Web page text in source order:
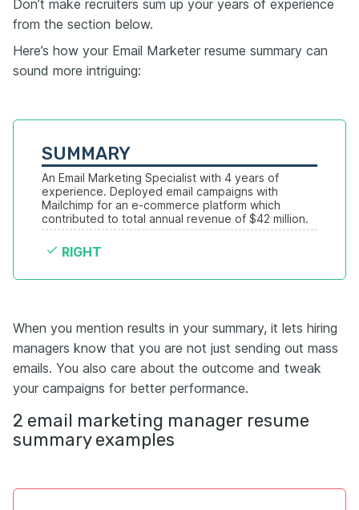
Don’t make recruiters sum up your years of experience
from the section below.
Here’s how your Email Marketer resume summary can
sound more intriguing:
SUMMARY
An Email Marketing Specialist with 4 years of
experience. Deployed email campaigns with
Mailchimp for an e-commerce platform which
contributed to total annual revenue of $42 million.
RIGHT
When you mention results in your summary, it lets hiring
managers know that you are not just sending out mass
emails. You also care about the outcome and tweak
your campaigns for better performance.
2 email marketing manager resume
summary examples